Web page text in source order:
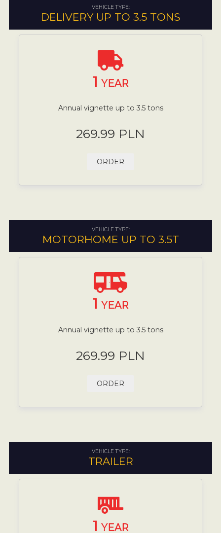
VEHICLE TYPE:
DELIVERY UP TO 3.5 TONS
1 YEAR
Annual vignette up to 3.5 tons
269.99 PLN
ORDER
VEHICLE TYPE:
MOTORHOME UP TO 3.5T
1 YEAR
Annual vignette up to 3.5 tons
269.99 PLN
ORDER
VEHICLE TYPE:
TRAILER
1 YEAR